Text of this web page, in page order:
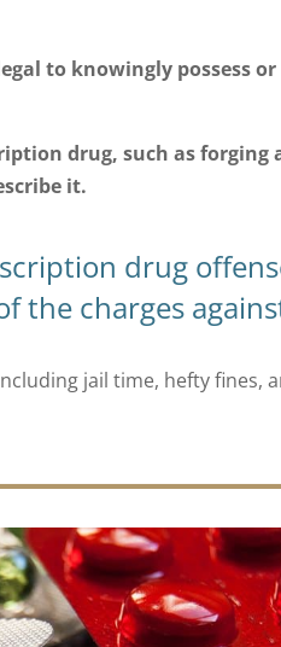
to knowingly possess or
drug, such as forging
it.
drug
the charges
jail time, hefty fines,